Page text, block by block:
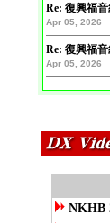
Re: 復興福
Apr 05, 2026
Re: 復興福
Apr 05, 2026
NKHB